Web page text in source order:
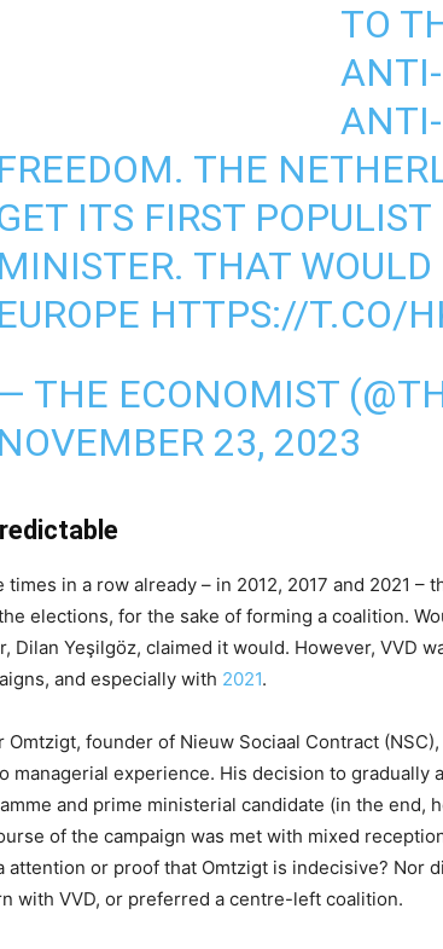
TO
FREEDOM. THE
ITS FIRST
MINISTER. THAT WOULD
EUROPE HTTPS://T.CO/
THE ECONOMIST
NOVEMBER 23, 2023
times in a row already – in 2012, 2017 and 2021 –
elections, for the sake of forming a coalition.
Dilan Yeşilgöz, claimed it would. However, VVD
and especially with 2021.
Omtzigt, founder of Nieuw Sociaal Contract
managerial experience. His decision to gradually
and prime ministerial candidate (in the end,
of the campaign was met with mixed
attention or proof that Omtzigt is indecisive? Nor
with VVD, or preferred a centre-left coalition.